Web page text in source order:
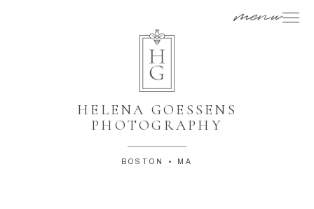
menu
BOSTON • MA
HELENA GOESSENS
PHOTOGRAPHY